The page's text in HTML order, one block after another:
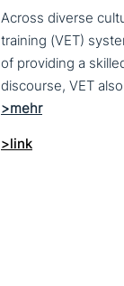
Across diverse
training (VET)
of providing a
>link